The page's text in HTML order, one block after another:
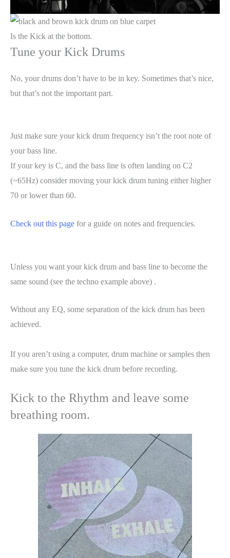
Is the Kick at the bottom.
Tune your Kick Drums
No, your drums don’t have to be in key. Sometimes that’s nice,
but that’s not the important part.
Just make sure your kick drum frequency isn’t the root note of
your bass line.
If your key is C, and the bass line is often landing on C2
(~65Hz) consider moving your kick drum tuning either higher
70 or lower than 60.
Check out this page for a guide on notes and frequencies.
Unless you want your kick drum and bass line to become the
same sound (see the techno example above) .
Without any EQ, some separation of the kick drum has been
achieved.
If you aren’t using a computer, drum machine or samples then
make sure you tune the kick drum before recording.
Kick to the Rhythm and leave some
breathing room.